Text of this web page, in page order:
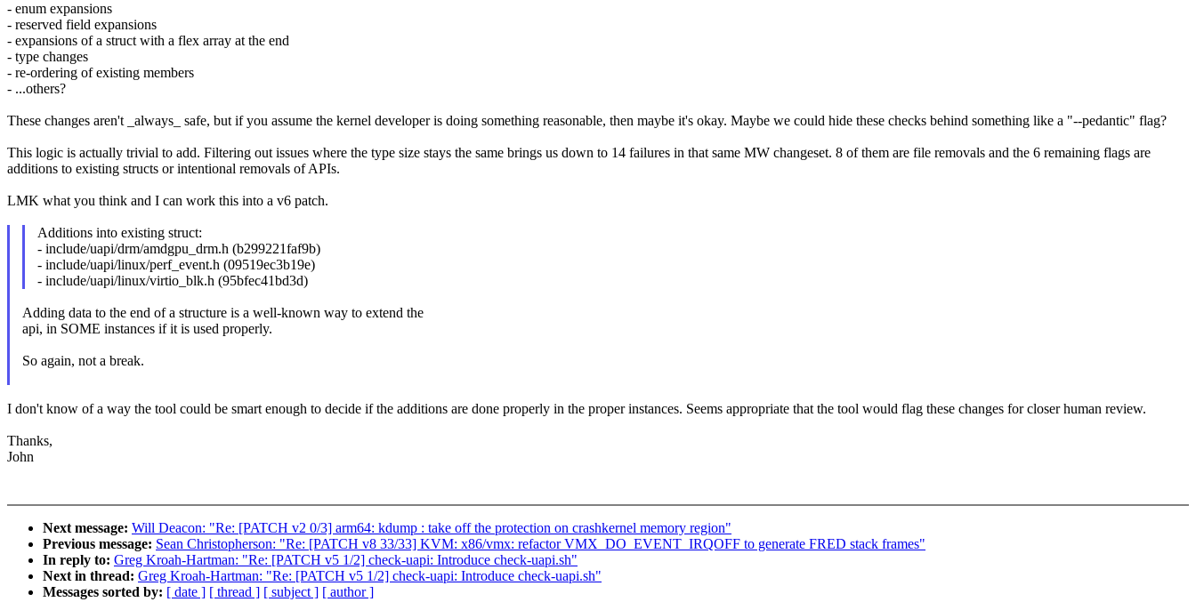
- enum expansions
- reserved field expansions
- expansions of a struct with a flex array at the end
- type changes
- re-ordering of existing members
- ...others?
These changes aren't _always_ safe, but if you assume the kernel developer is doing something reasonable, then maybe it's okay. Maybe we could hide these checks behind something like a "--pedantic" flag?
This logic is actually trivial to add. Filtering out issues where the type size stays the same brings us down to 14 failures in that same MW changeset. 8 of them are file removals and the 6 remaining flags are
additions to existing structs or intentional removals of APIs.
LMK what you think and I can work this into a v6 patch.
Additions into existing struct:
- include/uapi/drm/amdgpu_drm.h (b299221faf9b)
- include/uapi/linux/perf_event.h (09519ec3b19e)
- include/uapi/linux/virtio_blk.h (95bfec41bd3d)
Adding data to the end of a structure is a well-known way to extend the
api, in SOME instances if it is used properly.
So again, not a break.
I don't know of a way the tool could be smart enough to decide if the additions are done properly in the proper instances. Seems appropriate that the tool would flag these changes for closer human review.
Thanks,
John
Next message: Will Deacon: "Re: [PATCH v2 0/3] arm64: kdump : take off the protection on crashkernel memory region"
Previous message: Sean Christopherson: "Re: [PATCH v8 33/33] KVM: x86/vmx: refactor VMX_DO_EVENT_IRQOFF to generate FRED stack frames"
In reply to: Greg Kroah-Hartman: "Re: [PATCH v5 1/2] check-uapi: Introduce check-uapi.sh"
Next in thread: Greg Kroah-Hartman: "Re: [PATCH v5 1/2] check-uapi: Introduce check-uapi.sh"
Messages sorted by: [ date ] [ thread ] [ subject ] [ author ]